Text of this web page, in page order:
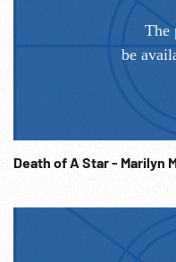
Death of A Star - Marilyn